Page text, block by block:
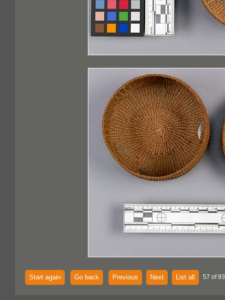
Start again Go back Previous Next List all 57 of